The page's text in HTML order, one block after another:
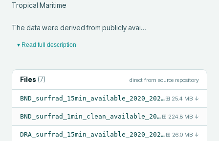
Tropical Maritime
The data were derived from publicly avai…
▾ Read full description
Files (7) direct from source repository
BND_surfrad_15min_available_2020_2024.csv⊞ 25.4 MB ↓
BND_surfrad_1min_clean_available_2020_2024.csv ⊞ 224.8 MB ↓
DRA_surfrad_15min_available_2020_2024.csv ⊞ 26.0 MB ↓